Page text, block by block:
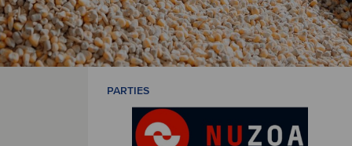
PARTIES